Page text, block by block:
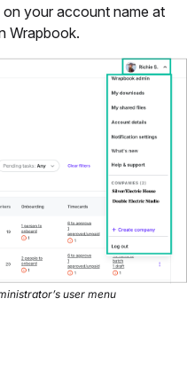
your account name at
Wrapbook.
user menu